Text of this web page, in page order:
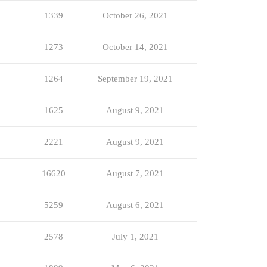
1339 October 26, 2021
1273 October 14, 2021
1264 September 19, 2021
1625 August 9, 2021
2221 August 9, 2021
16620 August 7, 2021
5259 August 6, 2021
2578 July 1, 2021